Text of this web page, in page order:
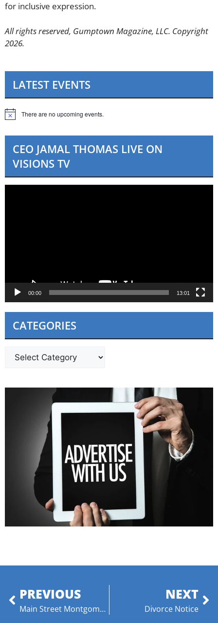
for inclusive expression.
All rights reserved, Gumptown Magazine, LLC. Copyright
2026.
LATEST EVENTS
N
There are no upcoming events.
CEO JAMAL THOMAS LIVE ON
VISIONS TV
00:00 13:01
CATEGORIES
PREVIOUS
Main Street Montgomery Announces Ashley Jernigan as Executive Director
NEXT
Divorce Notice